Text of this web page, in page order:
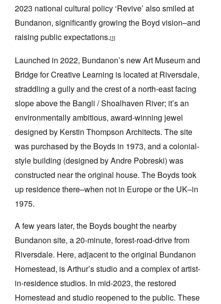
2023 national cultural policy ‘Revive’ also smiled at
Bundanon, significantly growing the Boyd vision–and
raising public expectations.[1]
Launched in 2022, Bundanon’s new Art Museum and
Bridge for Creative Learning is located at Riversdale,
straddling a gully and the crest of a north-east facing
slope above the Bangli / Shoalhaven River; it’s an
environmentally ambitious, award-winning jewel
designed by Kerstin Thompson Architects. The site
was purchased by the Boyds in 1973, and a colonial-
style building (designed by Andre Pobreski) was
constructed near the original house. The Boyds took
up residence there–when not in Europe or the UK–in
1975.
A few years later, the Boyds bought the nearby
Bundanon site, a 20-minute, forest-road-drive from
Riversdale. Here, adjacent to the original Bundanon
Homestead, is Arthur’s studio and a complex of artist-
in-residence studios. In mid-2023, the restored
Homestead and studio reopened to the public. These